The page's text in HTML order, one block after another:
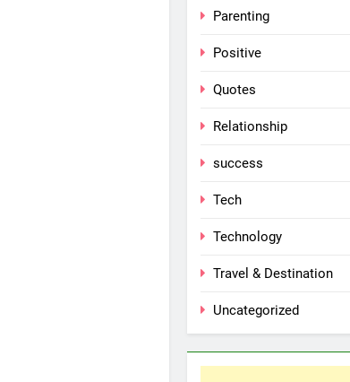
Parenting
Positive
Quotes
Relationship
success
Tech
Technology
Travel & Destination
Uncategorized